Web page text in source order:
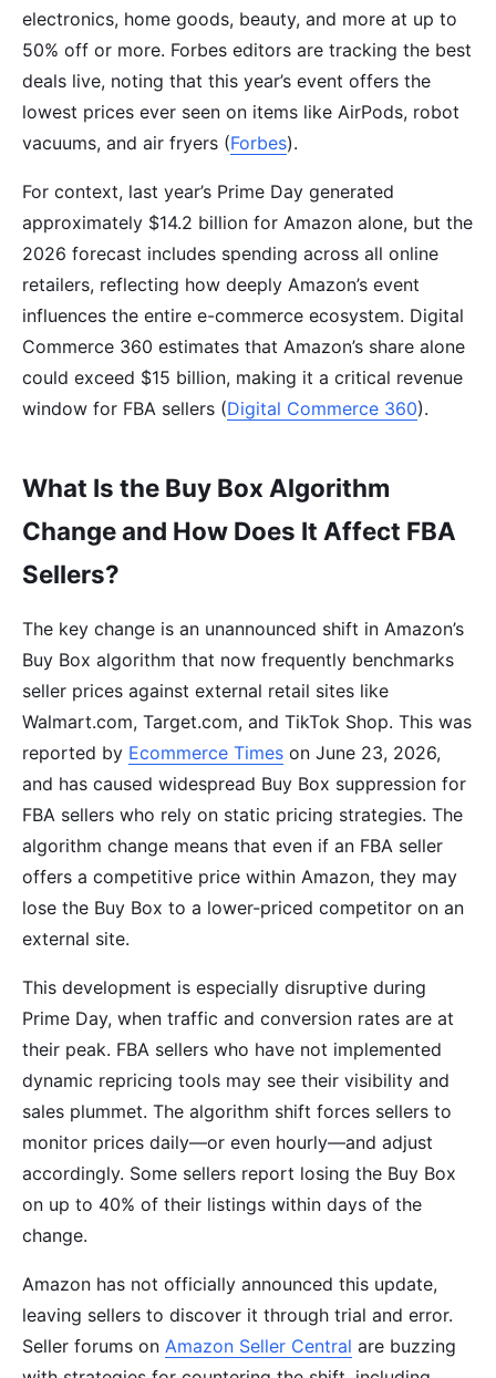
electronics, home goods, beauty, and more at up to
50% off or more. Forbes editors are tracking the best
deals live, noting that this year’s event offers the
lowest prices ever seen on items like AirPods, robot
vacuums, and air fryers (Forbes).
For context, last year’s Prime Day generated
approximately $14.2 billion for Amazon alone, but the
2026 forecast includes spending across all online
retailers, reflecting how deeply Amazon’s event
influences the entire e-commerce ecosystem. Digital
Commerce 360 estimates that Amazon’s share alone
could exceed $15 billion, making it a critical revenue
window for FBA sellers (Digital Commerce 360).
What Is the Buy Box Algorithm
Change and How Does It Affect FBA
Sellers?
The key change is an unannounced shift in Amazon’s
Buy Box algorithm that now frequently benchmarks
seller prices against external retail sites like
Walmart.com, Target.com, and TikTok Shop. This was
reported by Ecommerce Times on June 23, 2026,
and has caused widespread Buy Box suppression for
FBA sellers who rely on static pricing strategies. The
algorithm change means that even if an FBA seller
offers a competitive price within Amazon, they may
lose the Buy Box to a lower-priced competitor on an
external site.
This development is especially disruptive during
Prime Day, when traffic and conversion rates are at
their peak. FBA sellers who have not implemented
dynamic repricing tools may see their visibility and
sales plummet. The algorithm shift forces sellers to
monitor prices daily—or even hourly—and adjust
accordingly. Some sellers report losing the Buy Box
on up to 40% of their listings within days of the
change.
Amazon has not officially announced this update,
leaving sellers to discover it through trial and error.
Seller forums on Amazon Seller Central are buzzing